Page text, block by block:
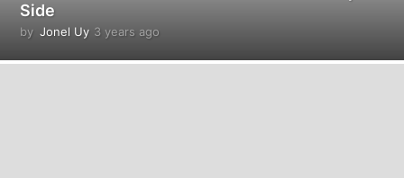
Side
by Jonel Uy 3 years ago
e